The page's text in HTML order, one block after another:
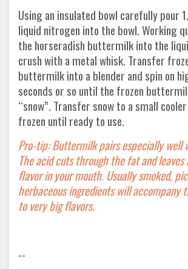
Using an insulated bowl carefully pour
liquid nitrogen into the bowl. Working
the horseradish buttermilk into the
crush with a metal whisk. Transfer
buttermilk into a blender and spin on
seconds or so until the frozen
“snow”. Transfer snow to a small
frozen until ready to use.
Pro-tip: Buttermilk pairs especially
The acid cuts through the fat and leaves
flavor in your mouth. Usually smoked,
herbaceous ingredients will accompany
to very big flavors.
--